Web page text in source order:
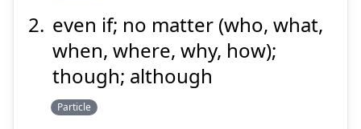
Suspend
even if; no matter (who, what,
when, where, why, how);
though; although
Particle